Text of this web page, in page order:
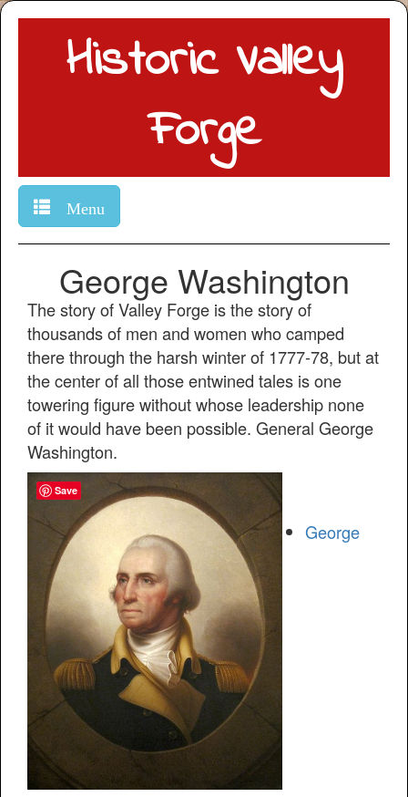
Historic Valley
Forge
Menu
George Washington
The story of Valley Forge is the story of
thousands of men and women who camped
there through the harsh winter of 1777-78, but at
the center of all those entwined tales is one
towering figure without whose leadership none
of it would have been possible. General George
Washington.
George
Save